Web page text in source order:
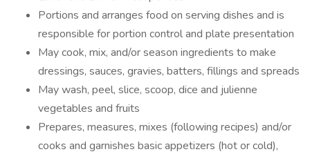
Portions and arranges food on serving dishes and is
responsible for portion control and plate presentation
May cook, mix, and/or season ingredients to make
dressings, sauces, gravies, batters, fillings and spreads
May wash, peel, slice, scoop, dice and julienne
vegetables and fruits
Prepares, measures, mixes (following recipes) and/or
cooks and garnishes basic appetizers (hot or cold),